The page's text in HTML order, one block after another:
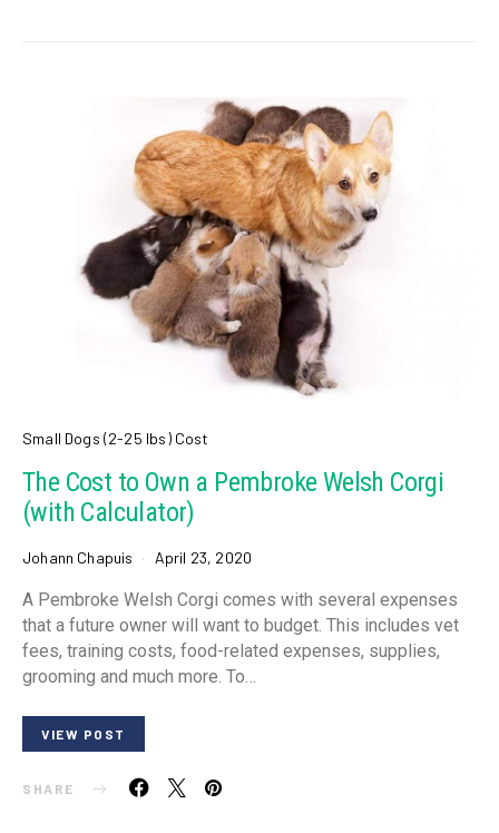
Small Dogs (2-25 lbs) Cost
The Cost to Own a Pembroke Welsh Corgi
(with Calculator)
Johann Chapuis April 23, 2020
A Pembroke Welsh Corgi comes with several expenses
that a future owner will want to budget. This includes vet
fees, training costs, food-related expenses, supplies,
grooming and much more. To…
VIEW POST
SHARE